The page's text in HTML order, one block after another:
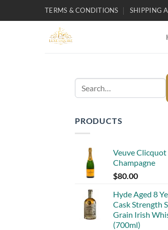
TERMS & CONDITIONS SHIPPING
Search
for:
PRODUCTS
Veuve
Champagne
$80.00
Hyde Aged 8
Cask Strength
Grain Irish
(700ml)